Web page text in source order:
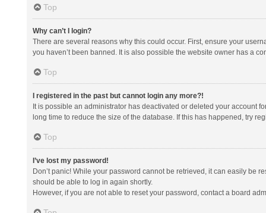
Top
Why can’t I login?
There are several reasons why this could occur. First, ensure your
you haven’t been banned. It is also possible the website owner has a
Top
I registered in the past but cannot login any more?!
It is possible an administrator has deactivated or deleted your account
long time to reduce the size of the database. If this has happened, try
Top
I’ve lost my password!
Don’t panic! While your password cannot be retrieved, it can easily be
should be able to log in again shortly.
However, if you are not able to reset your password, contact a board